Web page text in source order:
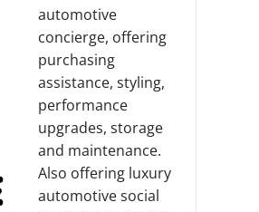
automotive
concierge, offering
purchasing
assistance, styling,
performance
upgrades, storage
and maintenance.
Also offering luxury
automotive social